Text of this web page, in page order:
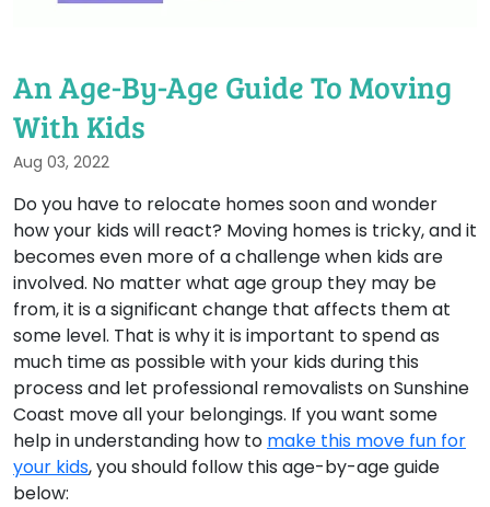
An Age-By-Age Guide To Moving
With Kids
Aug 03, 2022
Do you have to relocate homes soon and wonder
how your kids will react? Moving homes is tricky, and it
becomes even more of a challenge when kids are
involved. No matter what age group they may be
from, it is a significant change that affects them at
some level. That is why it is important to spend as
much time as possible with your kids during this
process and let professional removalists on Sunshine
Coast move all your belongings. If you want some
help in understanding how to make this move fun for
your kids, you should follow this age-by-age guide
below: